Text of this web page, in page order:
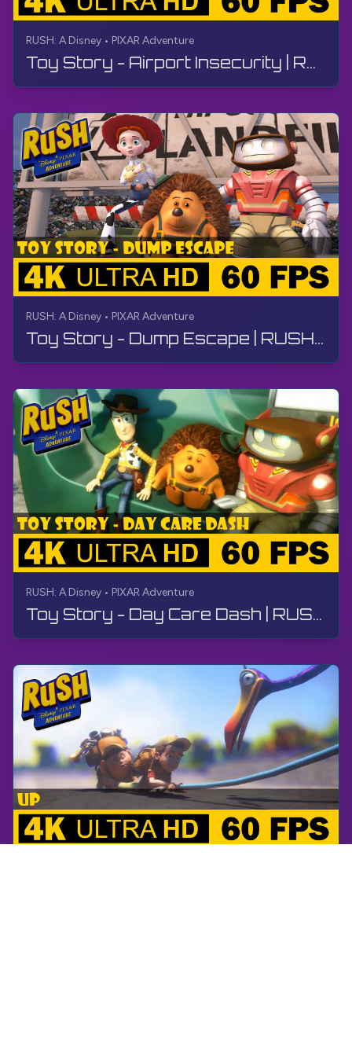
RUSH: A Disney • PIXAR Adventure
Toy Story - Airport Insecurity | RUSH: A Disney • PIXAR Adventure | Walkthrough, No Commentary, 4K
RUSH: A Disney • PIXAR Adventure
Toy Story - Dump Escape | RUSH: A Disney • PIXAR Adventure | Walkthrough, No Commentary, 4K
RUSH: A Disney • PIXAR Adventure
Toy Story - Day Care Dash | RUSH: A Disney • PIXAR Adventure | Walkthrough, No Commentary, 4K